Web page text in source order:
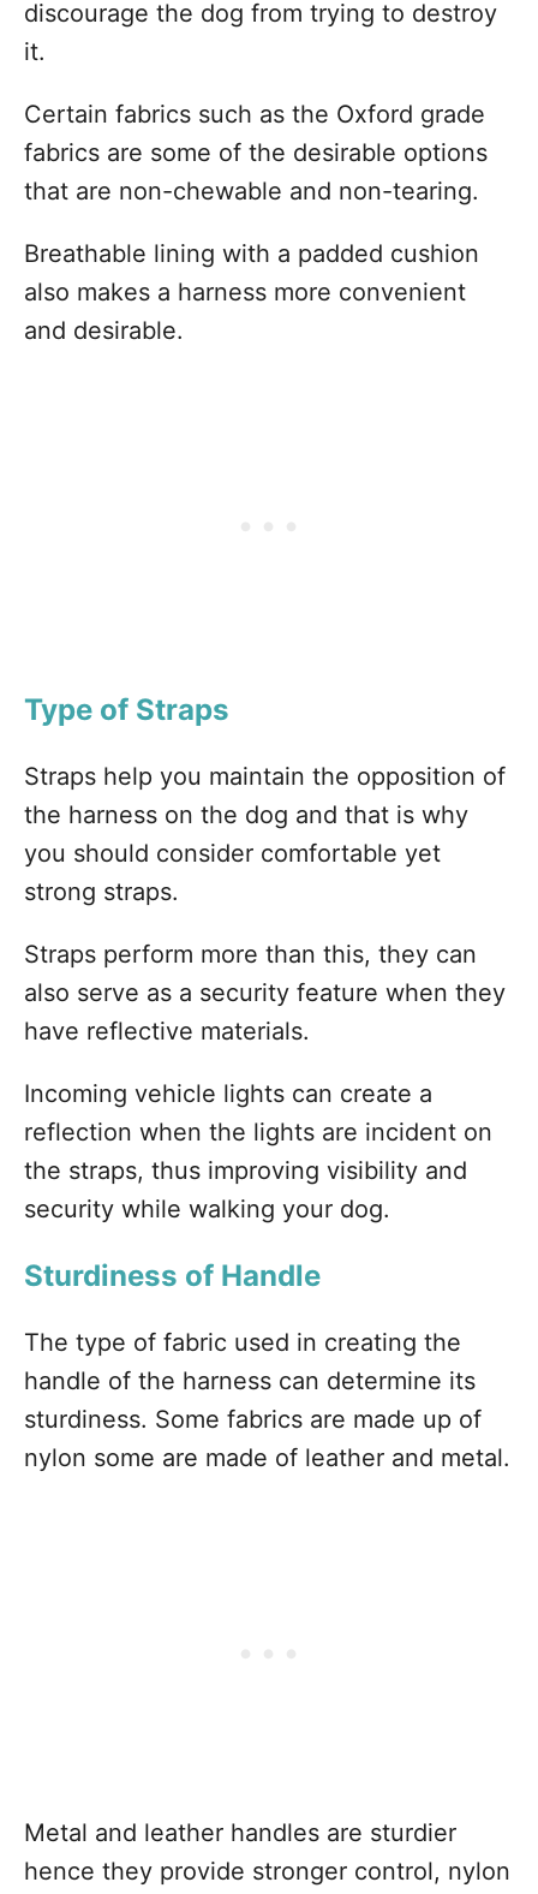
discourage the dog from trying to destroy
it.
Certain fabrics such as the Oxford grade
fabrics are some of the desirable options
that are non-chewable and non-tearing.
Breathable lining with a padded cushion
also makes a harness more convenient
and desirable.
Type of Straps
Straps help you maintain the opposition of
the harness on the dog and that is why
you should consider comfortable yet
strong straps.
Straps perform more than this, they can
also serve as a security feature when they
have reflective materials.
Incoming vehicle lights can create a
reflection when the lights are incident on
the straps, thus improving visibility and
security while walking your dog.
Sturdiness of Handle
The type of fabric used in creating the
handle of the harness can determine its
sturdiness. Some fabrics are made up of
nylon some are made of leather and metal.
Metal and leather handles are sturdier
hence they provide stronger control, nylon